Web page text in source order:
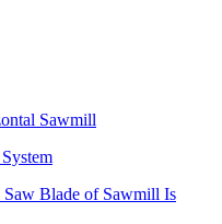
Sawmill
Blade of Sawmill Is